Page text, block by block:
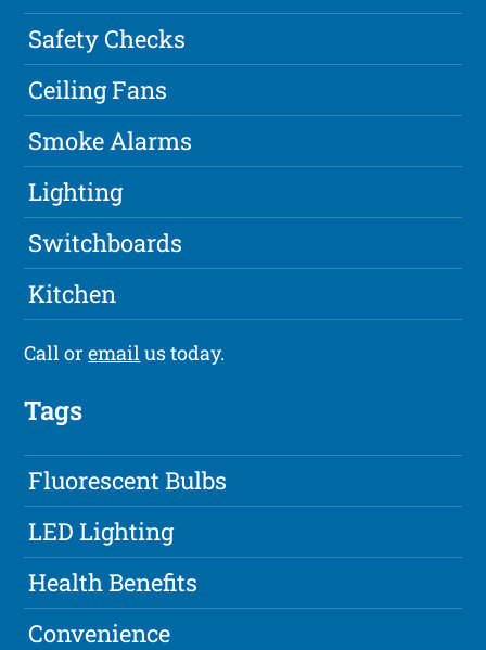
Safety Checks
Ceiling Fans
Smoke Alarms
Lighting
Switchboards
Kitchen
Call oremailus today.
Tags
Fluorescent Bulbs
LED Lighting
Health Benefits
Convenience